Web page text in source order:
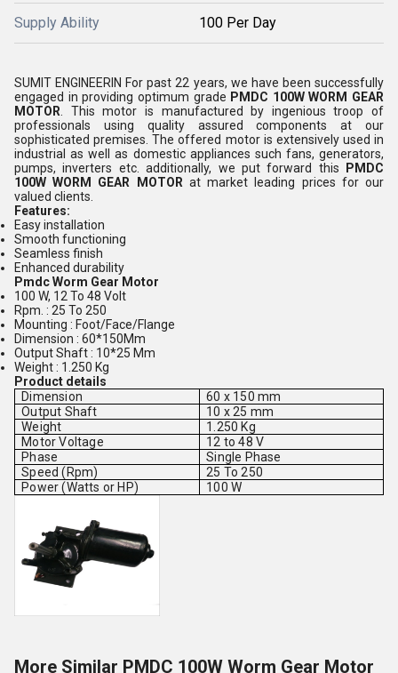
Supply Ability 100 Per Day
SUMIT ENGINEERIN For past 22 years, we have been successfully
engaged in providing optimum grade PMDC 100W WORM GEAR
MOTOR . This motor is manufactured by ingenious troop of
professionals using quality assured components at our
sophisticated premises. The offered motor is extensively used in
industrial as well as domestic appliances such fans, generators,
pumps, inverters etc. additionally, we put forward this
PMDC
100W WORM GEAR MOTOR at market leading prices for our
valued clients.
Features:
Easy installation
Smooth functioning
Seamless finish
Enhanced durability
Pmdc Worm Gear Motor
100 W, 12 To 48 Volt
Rpm. : 25 To 250
Mounting : Foot/Face/Flange
Dimension : 60*150Mm
Output Shaft : 10*25 Mm
Weight : 1.250 Kg
Product details
Dimension
60 x 150 mm
Output Shaft
10 x 25 mm
Weight
1.250 Kg
Motor Voltage
12 to 48 V
Phase
Single Phase
Speed (Rpm)
25 To 250
Power (Watts or HP)
100 W
More Similar PMDC 100W Worm Gear Motor